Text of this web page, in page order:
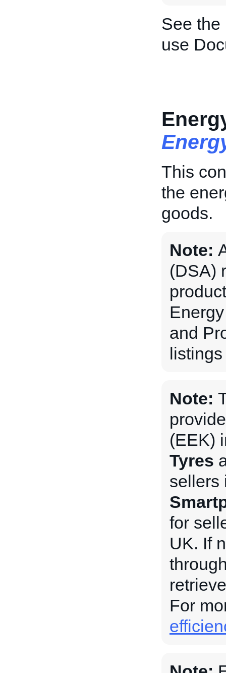
See the
use
This
the
goods.
Note:
(DSA)
and
Note:
(EEK)
Tyres
sellers
for
UK. If
For